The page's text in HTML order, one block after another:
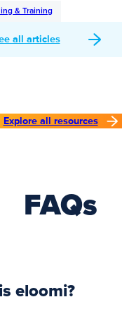
& Training
all articles
Explore all resources
FAQs
eloomi?